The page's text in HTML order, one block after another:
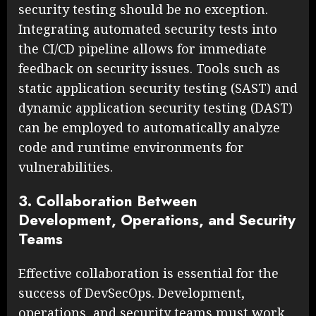
security testing should be no exception.
Integrating automated security tests into
the CI/CD pipeline allows for immediate
feedback on security issues. Tools such as
static application security testing (SAST) and
dynamic application security testing (DAST)
can be employed to automatically analyze
code and runtime environments for
vulnerabilities.
3. Collaboration Between
Development, Operations, and Security
Teams
Effective collaboration is essential for the
success of DevSecOps. Development,